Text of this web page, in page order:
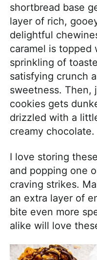
shortbread base
layer of rich,
delightful
caramel is topped
sprinkling of
satisfying crunch
sweetness. Then,
cookies gets
drizzled with a
creamy chocolate.
I love storing
and popping one
craving strikes.
an extra layer of
bite even more
alike will love